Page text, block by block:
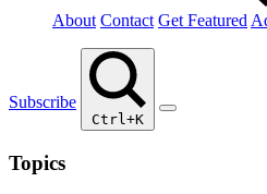
About Contact Get Featured
Subscribe
Ctrl+K
Topics